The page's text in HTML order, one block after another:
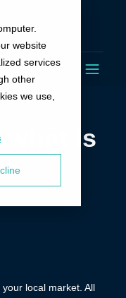
website
services
other
we use,
what is
local market. All